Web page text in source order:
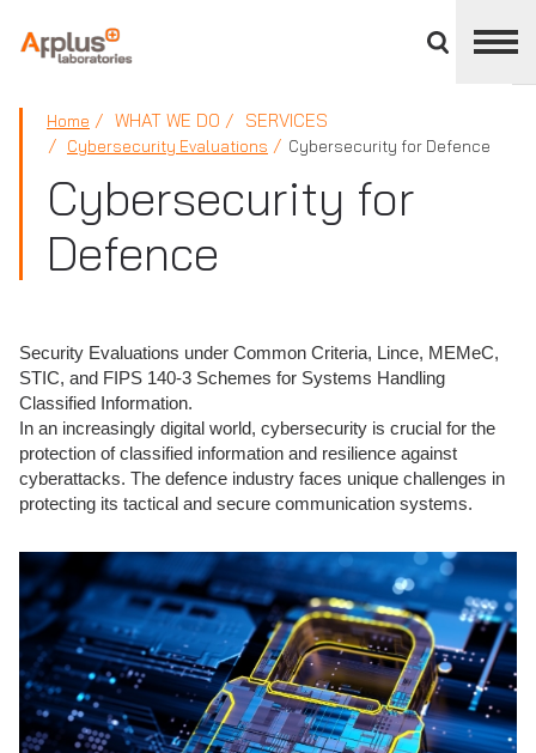
divisions
panel
APPLUS+
Home WHAT WE DO SERVICES
Cybersecurity Evaluations Cybersecurity for Defence
Cybersecurity for
Defence
Security Evaluations under Common Criteria, Lince, MEMeC,
STIC, and FIPS 140-3 Schemes for Systems Handling
Classified Information.
In an increasingly digital world, cybersecurity is crucial for the
protection of classified information and resilience against
cyberattacks. The defence industry faces unique challenges in
protecting its tactical and secure communication systems.